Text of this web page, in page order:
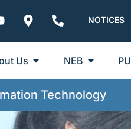
NOTICES
Us NEB PU
Technology